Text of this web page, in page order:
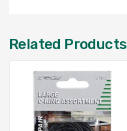
Related Products